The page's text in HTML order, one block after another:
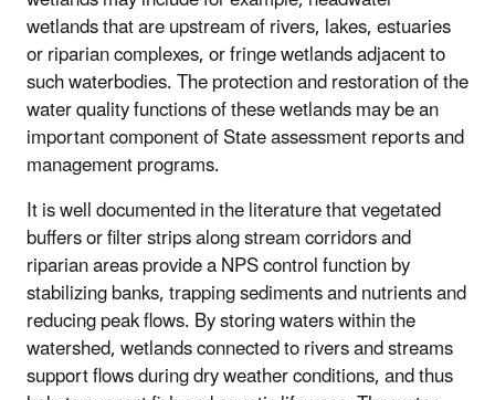
wetlands that are upstream of rivers, lakes, estuaries
or riparian complexes, or fringe wetlands adjacent to
such waterbodies. The protection and restoration of the
water quality functions of these wetlands may be an
important component of State assessment reports and
management programs.
It is well documented in the literature that vegetated
buffers or filter strips along stream corridors and
riparian areas provide a NPS control function by
stabilizing banks, trapping sediments and nutrients and
reducing peak flows. By storing waters within the
watershed, wetlands connected to rivers and streams
support flows during dry weather conditions, and thus